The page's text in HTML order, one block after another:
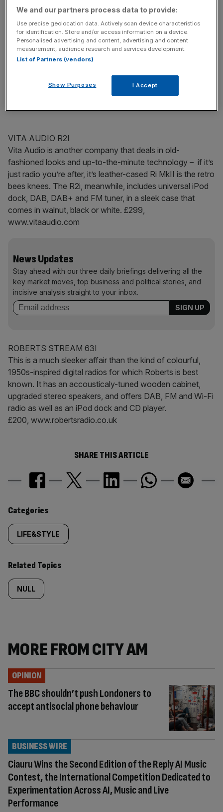
£1,495, www.meridian-audio.com
PURE AVANTI FLOW
Another British company, Pure is arguably the world-
beaters when it comes to DAB. As well as DAB and FM
podcasts via Wi-Fi, and can stream music from your
computer too. Sound quality is excellent too.
VITA AUDIO R2I
Vita Audio is another company that deals in old-
fashioned looks and up-to-the-minute technology – if it’s
just radio you’re after, it’s leather-cased Ri MkII is the retro
bees knees. The R2i, meanwhile, includes universal iPod
dock, DAB, DAB+ and FM tuner, in a sleek case that
comes in walnut, black or white. £299,
www.vitaaudio.com
News Updates
Stay ahead with our three daily briefings delivering all the
key market moves, top business and political stories, and
incisive analysis straight to your inbox.
ROBERTS STREAM 63I
This is a much sleeker affair than the kind of colourful,
1950s-inspired digital radios for which Roberts is best
known. It has an accousticaly-tuned wooden cabinet,
upgraded stereo speakers, and offers DAB, FM and Wi-Fi
radio as well as an iPod dock and CD player.
£200, www.robertsradio.co.uk
SHARE THIS ARTICLE
Similarly
tagged
content:
Categories
LIFE&STYLE
Related Topics
NULL
MORE FROM CITY AM
The BBC shouldn’t push Londoners to
accept antisocial phone behaviour
OPINION
Ciauru Wins the Second Edition of the Reply AI Music
Contest, the International Competition Dedicated to
Experimentation Across AI, Music and Live
Performance
BUSINESS WIRE
We and our partners process data to provide:
Use precise geolocation data. Actively scan device characteristics
for identification. Store and/or access information on a device.
Personalised advertising and content, advertising and content
measurement, audience research and services development.
List of Partners (vendors)
Show Purposes I Accept